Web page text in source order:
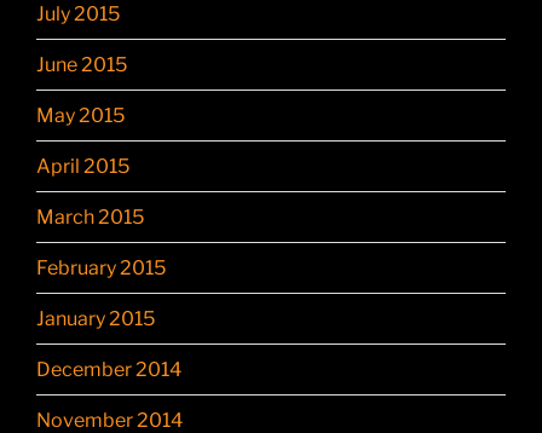
July 2015
June 2015
May 2015
April 2015
March 2015
February 2015
January 2015
December 2014
November 2014